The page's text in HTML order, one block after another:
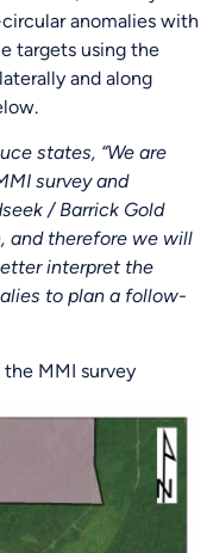
anomalies with
targets using the
and along
states, “We are
survey and
/ Barrick Gold
and therefore we will
interpret the
to plan a follow-
the MMI survey